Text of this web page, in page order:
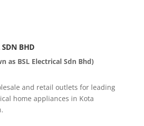
SDN BHD
as BSL Electrical Sdn Bhd)
and retail outlets for leading
home appliances in Kota